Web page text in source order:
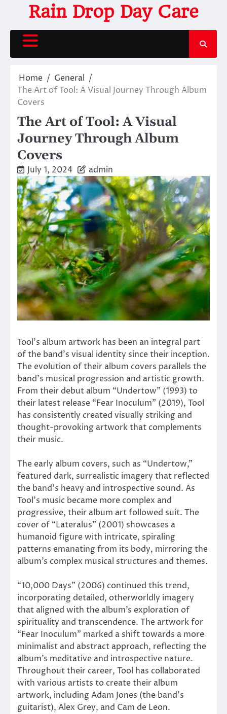
content
Rain Drop Day Care
Home
General
The Art of Tool: A Visual Journey Through Album
Covers
The Art of Tool: A Visual
Journey Through Album
Covers
July 1, 2024 admin
Tool’s album artwork has been an integral part
of the band’s visual identity since their inception.
The evolution of their album covers parallels the
band’s musical progression and artistic growth.
From their debut album “Undertow” (1993) to
their latest release “Fear Inoculum” (2019), Tool
has consistently created visually striking and
thought-provoking artwork that complements
their music.
The early album covers, such as “Undertow,”
featured dark, surrealistic imagery that reflected
the band’s heavy and introspective sound. As
Tool’s music became more complex and
progressive, their album art followed suit. The
cover of “Lateralus” (2001) showcases a
humanoid figure with intricate, spiraling
patterns emanating from its body, mirroring the
album’s complex musical structures and themes.
“10,000 Days” (2006) continued this trend,
incorporating detailed, otherworldly imagery
that aligned with the album’s exploration of
spirituality and transcendence. The artwork for
“Fear Inoculum” marked a shift towards a more
minimalist and abstract approach, reflecting the
album’s meditative and introspective nature.
Throughout their career, Tool has collaborated
with various artists to create their album
artwork, including Adam Jones (the band’s
guitarist), Alex Grey, and Cam de Leon.